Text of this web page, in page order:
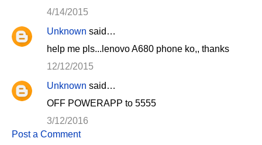
4/14/2015
Unknown said…
help me pls...lenovo A680 phone ko,, thanks
12/12/2015
Unknown said…
OFF POWERAPP to 5555
3/12/2016
Post a Comment